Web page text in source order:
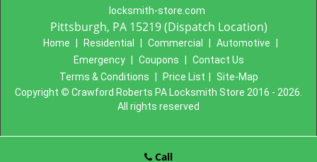
locksmith-store.com
Pittsburgh, PA 15219 (Dispatch Location)
Home Residential Commercial Automotive
Emergency
Coupons
Contact Us
Terms & Conditions
Price List
Site-Map
Copyright © Crawford Roberts PA Locksmith Store 2016 - 2026.
All rights reserved
Call